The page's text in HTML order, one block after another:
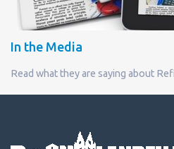
In the Media
Read what they are saying about